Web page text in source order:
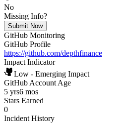
No
Missing Info?
Submit Now
GitHub Monitoring
GitHub Profile
https://github.com/depthfinance
Impact Indicator
Low - Emerging Impact
GitHub Account Age
5 yrs6 mos
Stars Earned
0
Incident History